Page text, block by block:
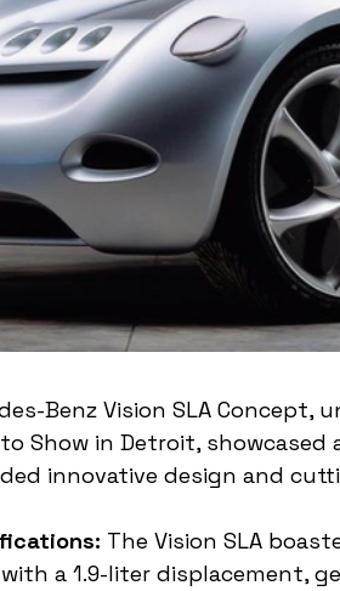
Benz Vision SLA Concept,
Show in Detroit,
innovative design and
The Vision SLA
a 1.9-liter displacement,